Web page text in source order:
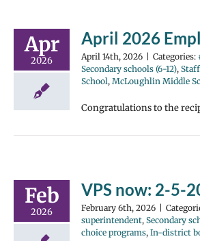
Apr
2026
April 2026
April 14th, 2026 Categories:
Secondary schools (6-12), Staff
School, McLoughlin Middle
Congratulations to the
Feb
2026
VPS now: 2-5-
February 6th, 2026
superintendent, Secondary
choice programs, In-district